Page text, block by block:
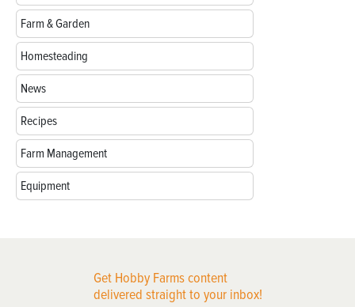
Farm & Garden
Homesteading
News
Recipes
Farm Management
Equipment
Get Hobby Farms content
delivered straight to your inbox!